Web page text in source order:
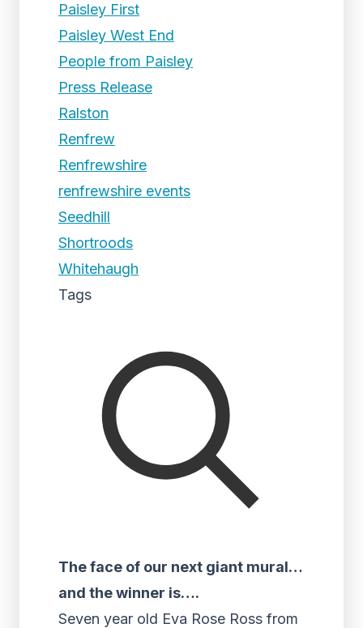
Paisley First
Paisley West End
People from Paisley
Press Release
Ralston
Renfrew
Renfrewshire
renfrewshire events
Seedhill
Shortroods
Whitehaugh
Tags
The face of our next giant mural…
and the winner is….
Seven year old Eva Rose Ross from